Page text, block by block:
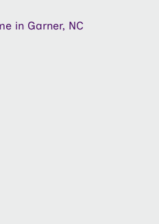
and major roadways, The